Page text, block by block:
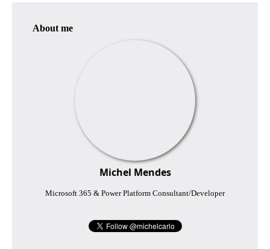
About me
Michel Mendes
Microsoft 365 & Power Platform Consultant/Developer